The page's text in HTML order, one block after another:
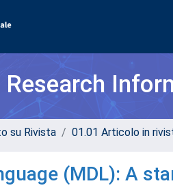
su Rivista 01.01 Articolo in
(MDL): A